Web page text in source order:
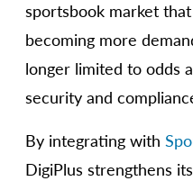
sportsbook market
becoming more
longer limited to odds
security and
By integrating with
DigiPlus strengthens